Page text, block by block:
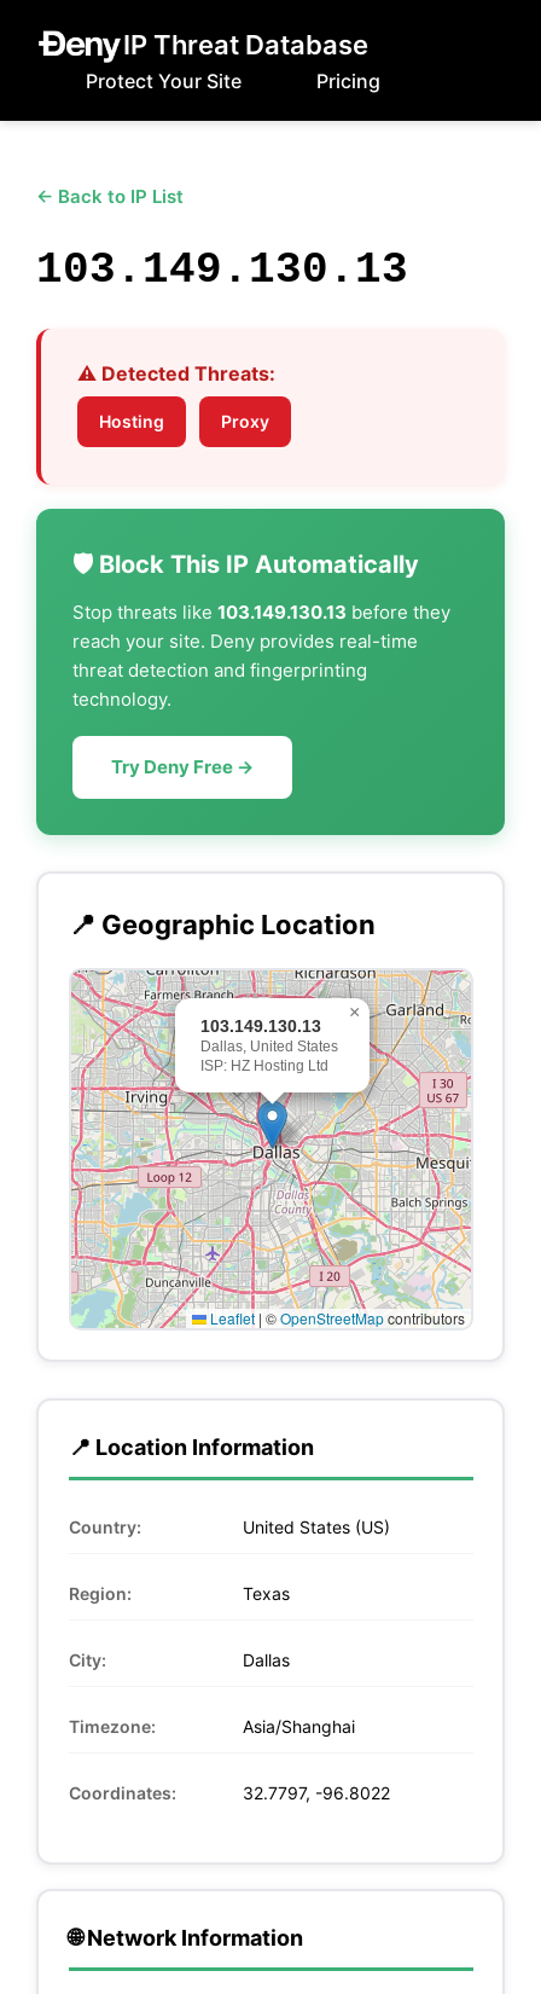
IP Threat Database
Protect Your Site Pricing
← Back to IP List
103.149.130.13
⚠️ Detected Threats:
Hosting Proxy
🛡️ Block This IP Automatically
Stop threats like 103.149.130.13 before they
reach your site. Deny provides real-time
threat detection and fingerprinting
technology.
Try Deny Free →
📍 Geographic Location
103.149.130.13
Dallas, United States
ISP: HZ Hosting Ltd
×
Leaflet | ©OpenStreetMapcontributors
📍 Location Information
Country: United States (US)
Region: Texas
City: Dallas
Timezone: Asia/Shanghai
Coordinates: 32.7797, -96.8022
🌐 Network Information